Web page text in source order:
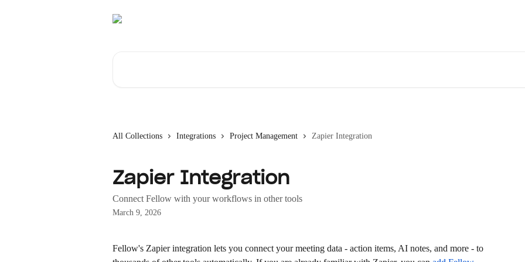
All Collections Integrations Project Management Zapier Integration
Zapier Integration
Connect Fellow with your workflows in other tools
March 9, 2026
Fellow's Zapier integration lets you connect your meeting data - action items, AI notes, and more - to